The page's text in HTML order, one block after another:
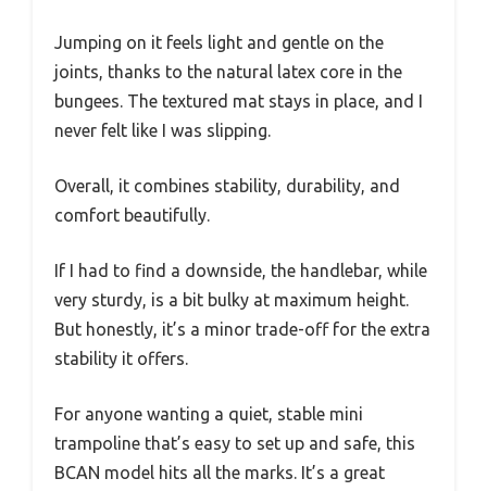
Jumping on it feels light and gentle on the
joints, thanks to the natural latex core in the
bungees. The textured mat stays in place, and I
never felt like I was slipping.
Overall, it combines stability, durability, and
comfort beautifully.
If I had to find a downside, the handlebar, while
very sturdy, is a bit bulky at maximum height.
But honestly, it’s a minor trade-off for the extra
stability it offers.
For anyone wanting a quiet, stable mini
trampoline that’s easy to set up and safe, this
BCAN model hits all the marks. It’s a great